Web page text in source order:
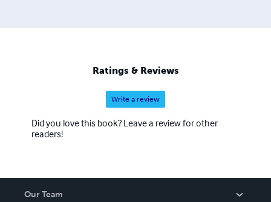
Ratings & Reviews
Write a review
Did you love this book? Leave a review for other
readers!
Our Team